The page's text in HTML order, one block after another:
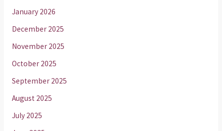
January 2026
December 2025
November 2025
October 2025
September 2025
August 2025
July 2025